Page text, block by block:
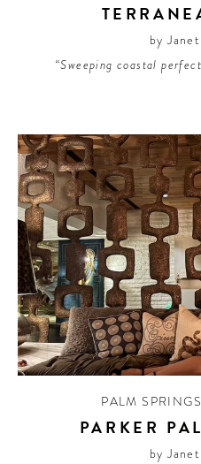
by
“Sweeping coastal
PALM SPRINGS
PARKER
by